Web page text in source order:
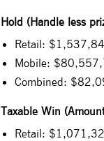
Hold (Handle less
Retail:
Mobile:
Combined:
Taxable Win
Retail: